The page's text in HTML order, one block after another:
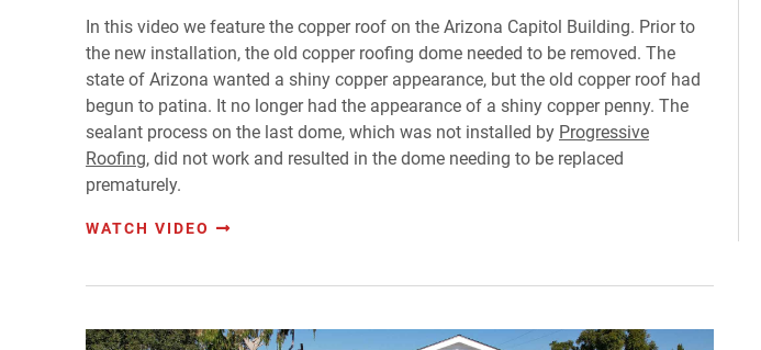
In this video we feature the copper roof on the Arizona Capitol Building. Prior to
the new installation, the old copper roofing dome needed to be removed. The
state of Arizona wanted a shiny copper appearance, but the old copper roof had
begun to patina. It no longer had the appearance of a shiny copper penny. The
sealant process on the last dome, which was not installed by Progressive
Roofing, did not work and resulted in the dome needing to be replaced
prematurely.
WATCH VIDEO